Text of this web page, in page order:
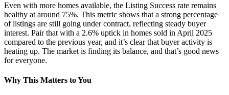
Even with more homes available, the Listing Success rate remains
healthy at around 75%. This metric shows that a strong percentage
of listings are still going under contract, reflecting steady buyer
interest. Pair that with a 2.6% uptick in homes sold in April 2025
compared to the previous year, and it’s clear that buyer activity is
heating up. The market is finding its balance, and that’s good news
for everyone.
Why This Matters to You